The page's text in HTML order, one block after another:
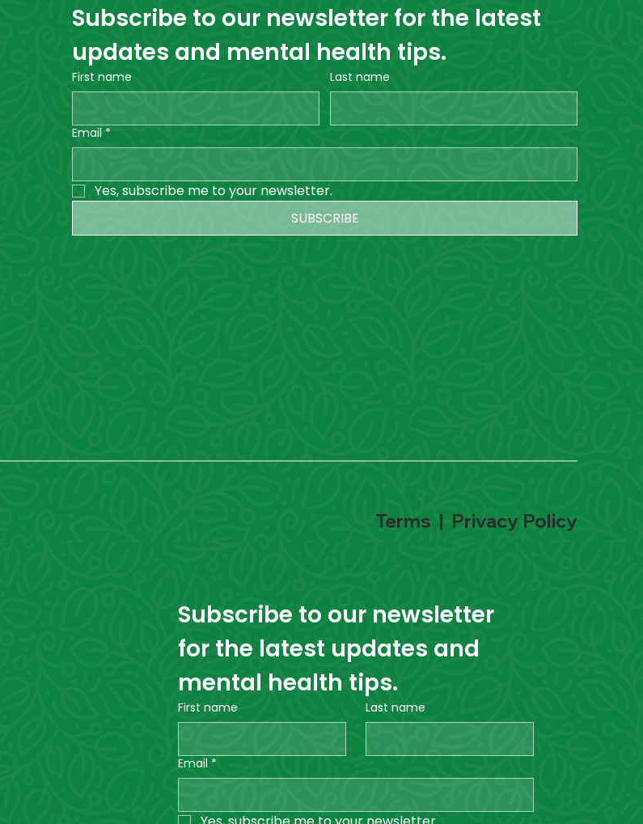
Subscribe to our newsletter for the latest
updates and mental health tips.
First name Last name
Email *
Yes, subscribe me to your newsletter.
SUBSCRIBE
Terms | Privacy Policy
Subscribe to our newsletter
for the latest updates and
mental health tips.
First name Last name
Email *